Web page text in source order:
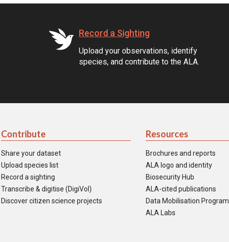
Record a Sighting
Upload your observations, identify
species, and contribute to the ALA.
Contribute
Share your dataset
Upload species list
Record a sighting
Transcribe & digitise (DigiVol)
Discover citizen science projects
Resources
Brochures and reports
ALA logo and identity
Biosecurity Hub
ALA-cited publications
Data Mobilisation Program
ALA Labs